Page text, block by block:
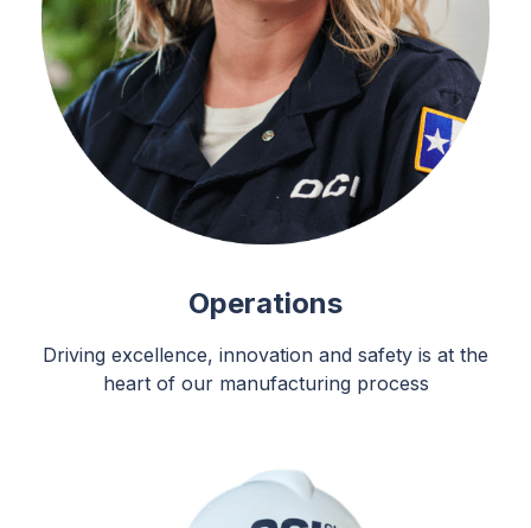
Operations
Driving excellence, innovation and safety is at the
heart of our manufacturing process